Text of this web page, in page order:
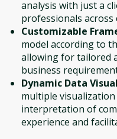
analysis with just a
professionals across
Customizable
model according to
allowing for tailored
business
Dynamic Data
multiple
interpretation of
experience and